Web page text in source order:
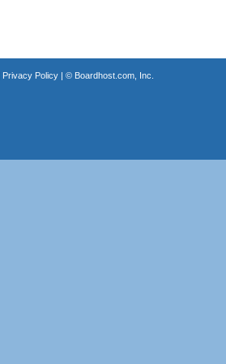
Privacy Policy| © Boardhost.com, Inc.